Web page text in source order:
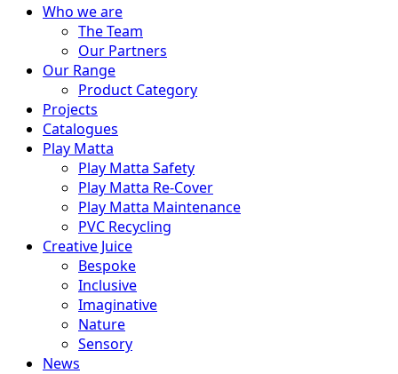
Who we are
The Team
Our Partners
Our Range
Product Category
Projects
Catalogues
Play Matta
Play Matta Safety
Play Matta Re-Cover
Play Matta Maintenance
PVC Recycling
Creative Juice
Bespoke
Inclusive
Imaginative
Nature
Sensory
News